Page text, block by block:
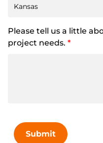
Please tell us a little
project needs. *
Submit